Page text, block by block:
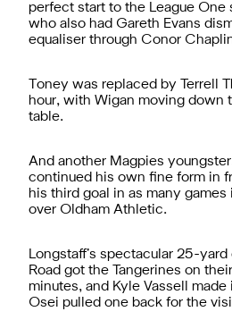
perfect start to the League One
who also had Gareth Evans
equaliser through Conor
Toney was replaced by Terrell
hour, with Wigan moving down
table.
And another Magpies
continued his own fine form in
his third goal in as many games
over Oldham Athletic.
Longstaff’s spectacular 25-
Road got the Tangerines on
minutes, and Kyle Vassell
Osei pulled one back for the